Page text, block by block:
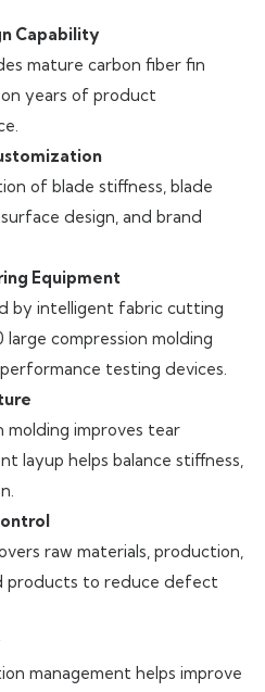
Capability
mature carbon fiber fin
years of product
of blade stiffness, blade
design, and brand
Equipment
by intelligent fabric cutting
large compression molding
testing devices.
molding improves tear
layup helps balance stiffness,
raw materials, production,
products to reduce defect
management helps improve